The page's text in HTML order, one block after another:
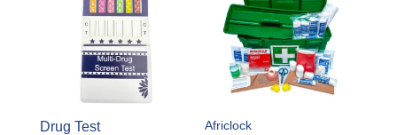
Drug Test
Africlock